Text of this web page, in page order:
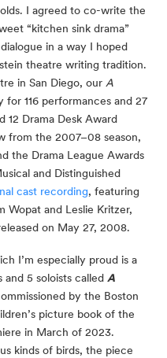
I agreed to co-write the
“kitchen sink drama”
in a way I hoped
theatre writing tradition.
in San Diego, our A
116 performances and 27
12 Drama Desk Award
from the 2007–08 season,
the Drama League Awards
and Distinguished
cast recording, featuring
Wopat and Leslie Kritzer,
on May 27, 2008.
I’m especially proud is a
5 soloists called A
by the Boston
picture book of the
in March of 2023.
kinds of birds, the piece